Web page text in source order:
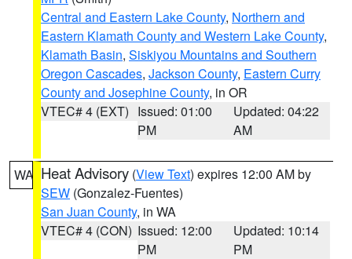
Central and Eastern Lake County, Northern and
Eastern Klamath County and Western Lake County,
Klamath Basin, Siskiyou Mountains and Southern
Oregon Cascades, Jackson County, Eastern Curry
County and Josephine County, in OR
VTEC# 4 (EXT) Issued: 01:00
PM
Updated: 04:22
AM
WA Heat Advisory (View Text) expires 12:00 AM by
SEW (Gonzalez-Fuentes)
San Juan County, in WA
VTEC# 4 (CON) Issued: 12:00
PM
Updated: 10:14
PM